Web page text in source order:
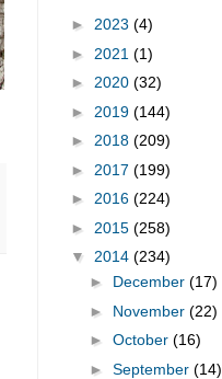
► 2023 (4)
► 2021 (1)
► 2020 (32)
► 2019 (144)
► 2018 (209)
► 2017 (199)
► 2016 (224)
► 2015 (258)
▼ 2014 (234)
► December (17)
► November (22)
► October (16)
► September (14)